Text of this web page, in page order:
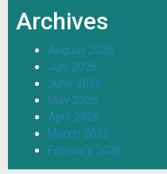
Archives
August 2026
July 2026
June 2026
May 2026
April 2026
March 2026
February 2026